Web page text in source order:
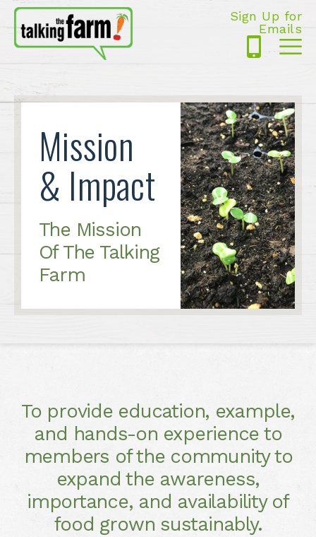
Sign Up for
Emails
Mission
& Impact
The Mission
Of The Talking
Farm
To provide education, example,
and hands-on experience to
members of the community to
expand the awareness,
importance, and availability of
food grown sustainably.